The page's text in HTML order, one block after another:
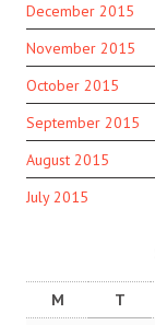
December 2015
November 2015
October 2015
September 2015
August 2015
July 2015
M T